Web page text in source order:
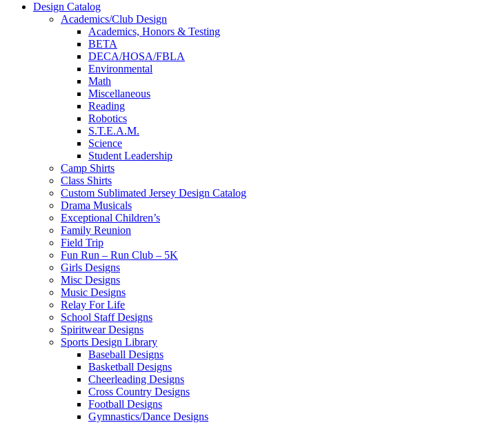
Design Catalog
Academics/Club Design
Academics, Honors & Testing
BETA
DECA/HOSA/FBLA
Environmental
Math
Miscellaneous
Reading
Robotics
S.T.E.A.M.
Science
Student Leadership
Camp Shirts
Class Shirts
Custom Sublimated Jersey Design Catalog
Drama Musicals
Exceptional Children’s
Family Reunion
Field Trip
Fun Run – Run Club – 5K
Girls Designs
Misc Designs
Music Designs
Relay For Life
School Staff Designs
Spiritwear Designs
Sports Design Library
Baseball Designs
Basketball Designs
Cheerleading Designs
Cross Country Designs
Football Designs
Gymnastics/Dance Designs